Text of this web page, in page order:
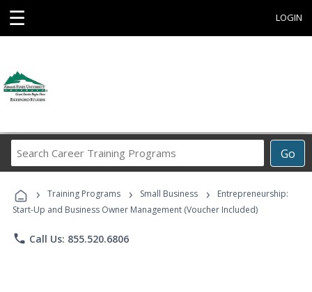
☰ LOGIN
Go
Career
Programs
› Training Programs › Small Business ›
Entrepreneurship:
Start-Up and Business Owner Management (Voucher Included)
phone Call Us: 855.520.6806